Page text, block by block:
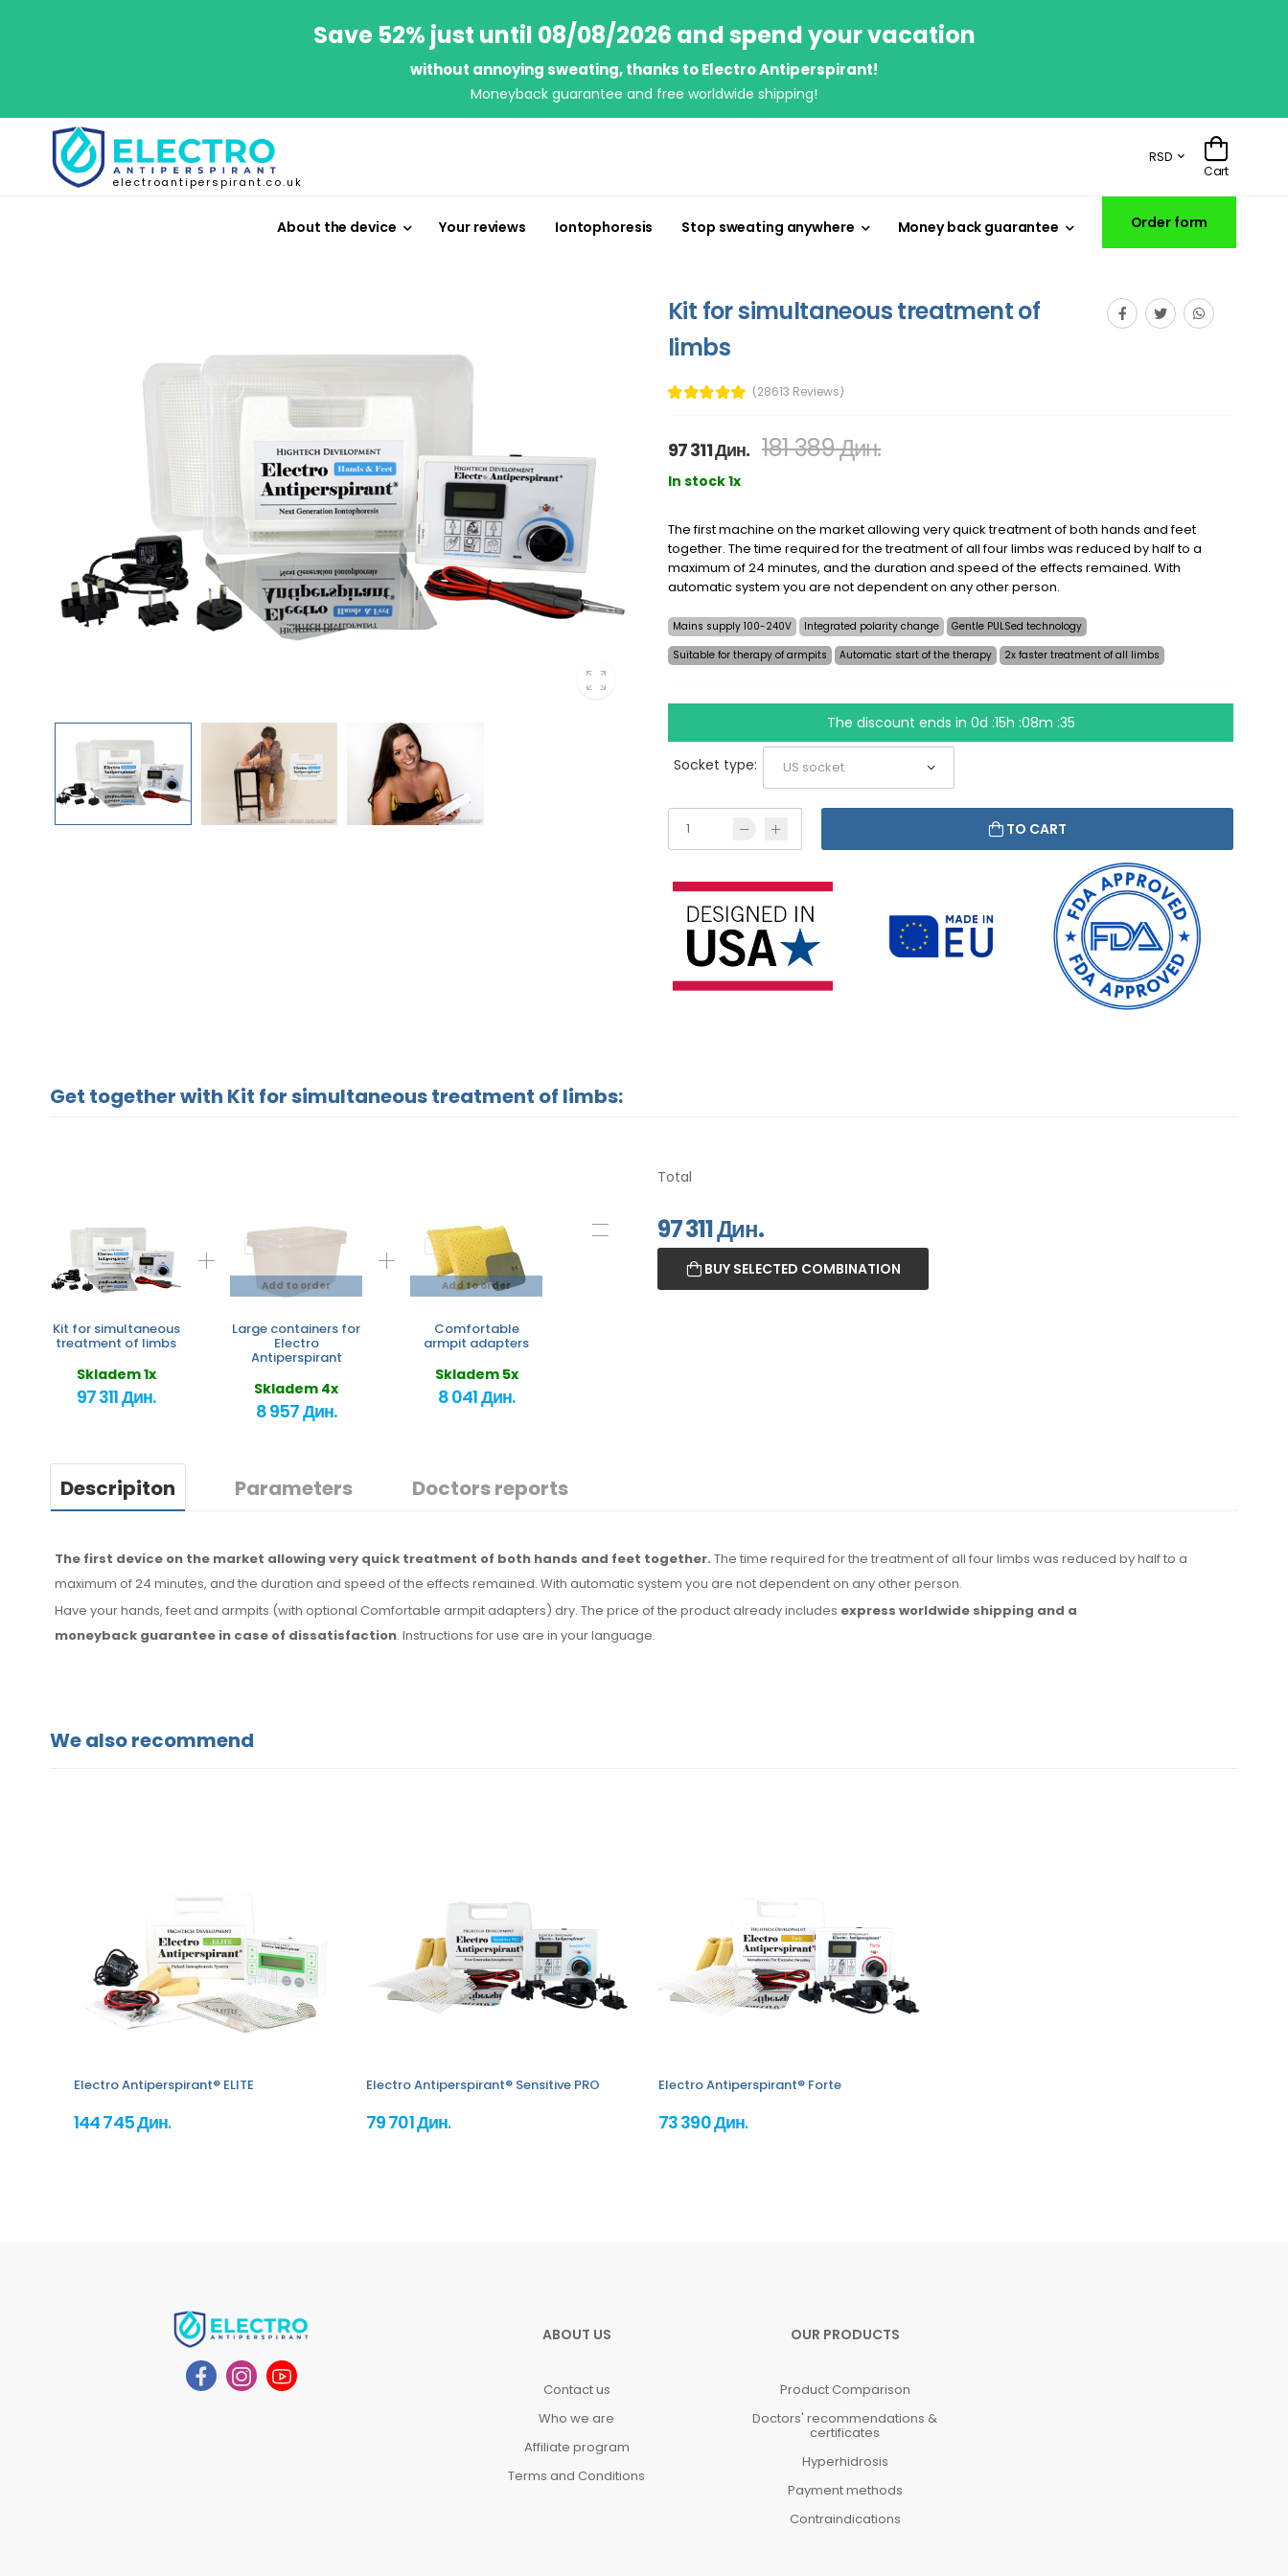
Save 52% just until 08/08/2026 and spend your vacation
without annoying sweating, thanks to Electro Antiperspirant!
Moneyback guarantee and free worldwide shipping!
electroantiperspirant.co.uk
RSD
Cart
About the device Your reviews Iontophoresis Stop sweating anywhere Money back guarantee Order form
Kit for simultaneous treatment of
limbs
(28613 Reviews)
97 311 Дин. 181 389 Дин.
In stock 1x
The first machine on the market allowing very quick treatment of both hands and feet
together. The time required for the treatment of all four limbs was reduced by half to a
maximum of 24 minutes, and the duration and speed of the effects remained. With
automatic system you are not dependent on any other person.
Mains supply 100-240V Integrated polarity change
Gentle PULSed technology
Suitable for therapy of armpits
Automatic start of the therapy 2x faster treatment of all limbs
The discount ends in 0d :15h :08m :34
Socket type:
TO CART
Get together with Kit for simultaneous treatment of limbs:
Kit for simultaneous
treatment of limbs
Skladem 1x
97 311 Дин.
Add to order
Large containers for
Electro
Antiperspirant
Skladem 4x
8 957 Дин.
Add to order
Comfortable
armpit adapters
Skladem 5x
8 041 Дин.
Total
97 311Дин.
BUY SELECTED COMBINATION
Descripiton Parameters Doctors reports
The first device on the market allowing very quick treatment of both hands and feet together. The time required for the treatment of all four limbs was reduced by half to a
maximum of 24 minutes, and the duration and speed of the effects remained. With automatic system you are not dependent on any other person.
Have your hands, feet and armpits (with optional Comfortable armpit adapters) dry. The price of the productalready includes express worldwide shipping and a
moneyback guarantee in case of dissatisfaction. Instructions for use are in your language.
We also recommend
Electro Antiperspirant® ELITE
144 745 Дин.
Electro Antiperspirant® Sensitive PRO
79 701 Дин.
Electro Antiperspirant® Forte
73 390 Дин.
ABOUT US
Contact us
Who we are
Affiliate program
Terms and Conditions
OUR PRODUCTS
Product Comparison
Doctors' recommendations &
certificates
Hyperhidrosis
Payment methods
Contraindications